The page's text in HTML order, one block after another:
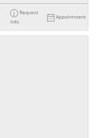
Request
Info
Appointment